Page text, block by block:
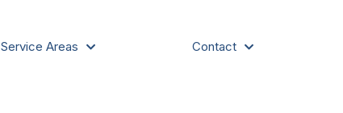
Service Areas Contact